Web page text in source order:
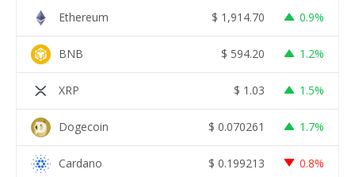
Ethereum $ 1,914.70 0.9%
BNB $ 594.20 1.2%
XRP $ 1.03 1.5%
Dogecoin $ 0.070261 1.7%
Cardano $ 0.199213 0.8%